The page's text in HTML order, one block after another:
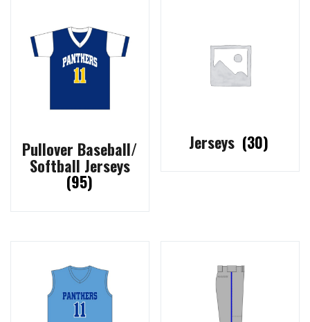
Pullover Baseball/
Softball Jerseys
(95)
Jerseys (30)